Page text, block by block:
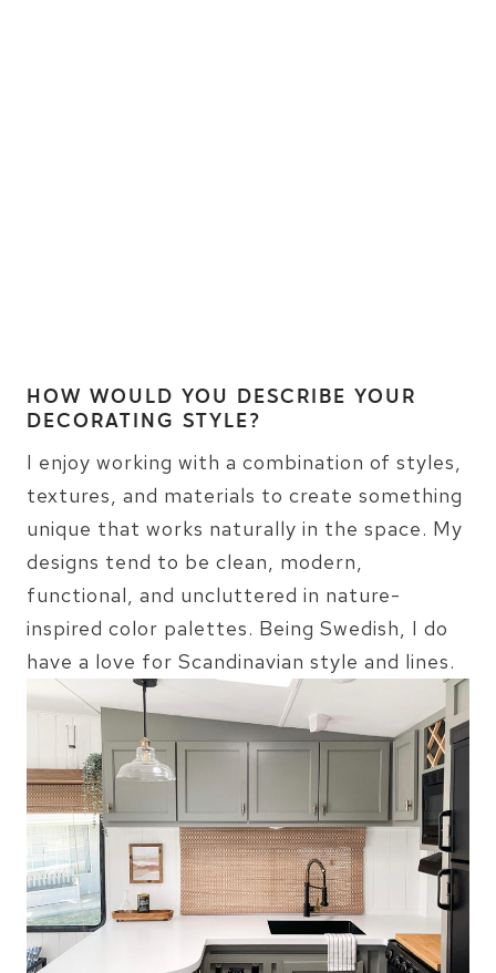
HOW WOULD YOU DESCRIBE YOUR
DECORATING STYLE?
I enjoy working with a combination of styles,
textures, and materials to create something
unique that works naturally in the space. My
designs tend to be clean, modern,
functional, and uncluttered in nature-
inspired color palettes. Being Swedish, I do
have a love for Scandinavian style and lines.